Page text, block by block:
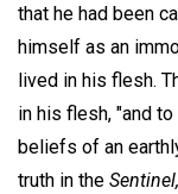
that he had been
himself as an
lived in his flesh.
in his flesh, "and
beliefs of an
truth in the Sentinel,